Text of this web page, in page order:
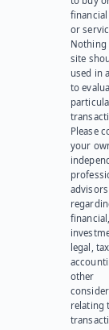
or
Nothing
site
used in
to
Please
your
advisors
legal,
other
relating